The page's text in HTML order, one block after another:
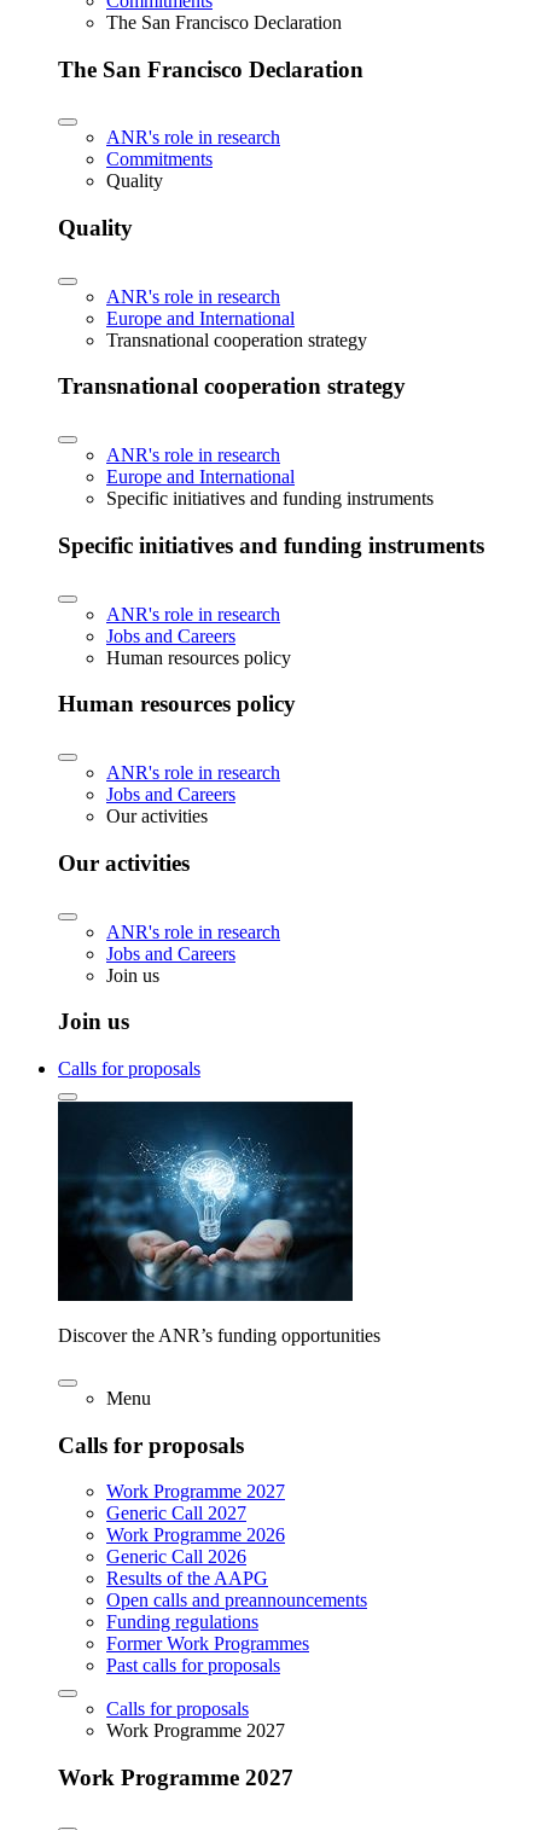
The San Francisco Declaration
The San Francisco Declaration
ANR's role in research
Commitments
Quality
Quality
ANR's role in research
Europe and International
Transnational cooperation strategy
Transnational cooperation strategy
ANR's role in research
Europe and International
Specific initiatives and funding instruments
Specific initiatives and funding instruments
ANR's role in research
Jobs and Careers
Human resources policy
Human resources policy
ANR's role in research
Jobs and Careers
Our activities
Our activities
ANR's role in research
Jobs and Careers
Join us
Join us
Calls for proposals
Discover the ANR’s funding opportunities
Menu
Calls for proposals
Work Programme 2027
Generic Call 2027
Work Programme 2026
Generic Call 2026
Results of the AAPG
Open calls and preannouncements
Funding regulations
Former Work Programmes
Past calls for proposals
Calls for proposals
Work Programme 2027
Work Programme 2027